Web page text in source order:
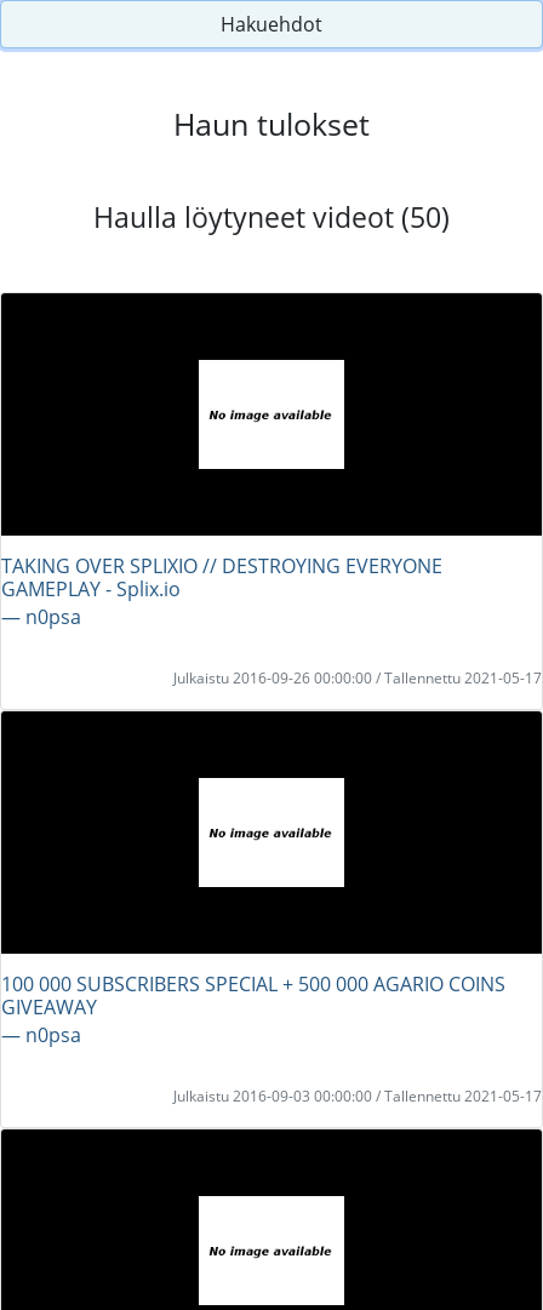
Hakuehdot
Haun tulokset
Haulla löytyneet videot (50)
TAKING OVER SPLIXIO // DESTROYING EVERYONE
GAMEPLAY - Splix.io
― n0psa
Julkaistu 2016-09-26 00:00:00 / Tallennettu 2021-05-17
100 000 SUBSCRIBERS SPECIAL + 500 000 AGARIO COINS
GIVEAWAY
― n0psa
Julkaistu 2016-09-03 00:00:00 / Tallennettu 2021-05-17